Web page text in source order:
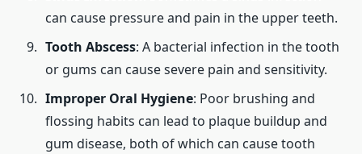
can cause pressure and pain in the upper teeth.
Tooth Abscess: A bacterial infection in the tooth
or gums can cause severe pain and sensitivity.
Improper Oral Hygiene: Poor brushing and
flossing habits can lead to plaque buildup and
gum disease, both of which can cause tooth